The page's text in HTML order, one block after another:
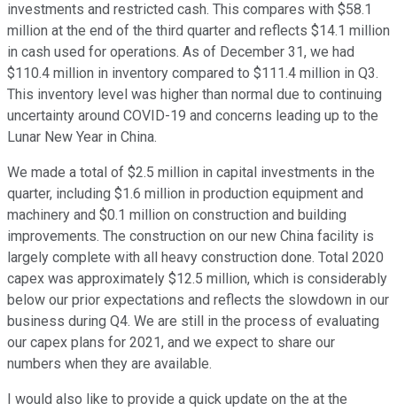
investments and restricted cash. This compares with $58.1
million at the end of the third quarter and reflects $14.1 million
in cash used for operations. As of December 31, we had
$110.4 million in inventory compared to $111.4 million in Q3.
This inventory level was higher than normal due to continuing
uncertainty around COVID-19 and concerns leading up to the
Lunar New Year in China.
We made a total of $2.5 million in capital investments in the
quarter, including $1.6 million in production equipment and
machinery and $0.1 million on construction and building
improvements. The construction on our new China facility is
largely complete with all heavy construction done. Total 2020
capex was approximately $12.5 million, which is considerably
below our prior expectations and reflects the slowdown in our
business during Q4. We are still in the process of evaluating
our capex plans for 2021, and we expect to share our
numbers when they are available.
I would also like to provide a quick update on the at the